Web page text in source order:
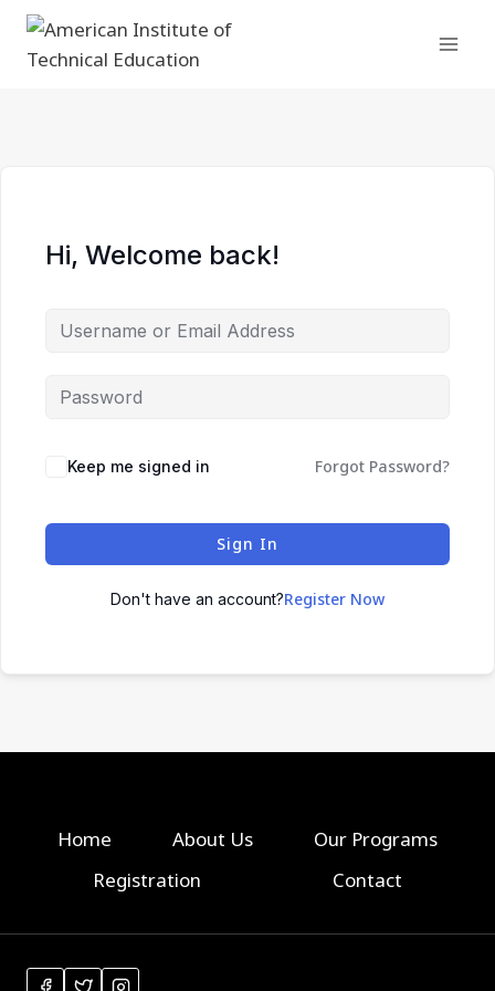
Skip
content
Hi, Welcome back!
Keep me signed in Forgot Password?
Sign In
Don't have an account?Register Now
Home About Us
Our Programs
Registration
Contact